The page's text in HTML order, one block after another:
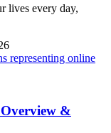
lives every day,
&